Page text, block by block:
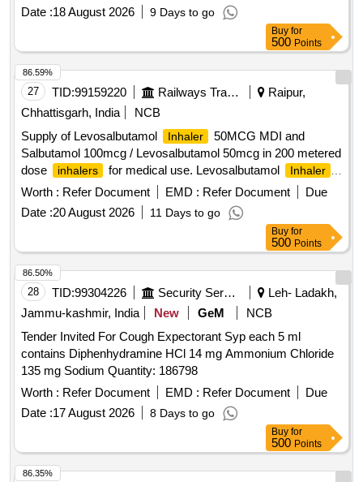
Date :18 August 2026 9 Days to go
Buy for
500 Points
27 TID:99159220 Railways Transport Services
Raipur,
Chhattisgarh, India
NCB
Supply of Levosalbutamol
Inhaler
50MCG MDI and
Salbutamol 100mcg / Levosalbutamol 50mcg in 200 metered
dose
inhalers for medical use. Levosalbutamol Inhaler
50MCG MDI, Salbutamol 100mcg / Levosalbutamol 50mcg
inhaler
Worth : Refer Document EMD : Refer Document
Due
Date :20 August 2026 11 Days to go
86.59%
Buy for
500 Points
28 TID:99304226 Security Services
Leh- Ladakh,
Jammu-kashmir, India
New GeM
NCB
Tender Invited For Cough Expectorant Syp each 5 ml
contains Diphenhydramine HCl 14 mg Ammonium Chloride
135 mg Sodium Quantity: 186798
Worth : Refer Document EMD : Refer Document
Due
Date :17 August 2026 8 Days to go
86.50%
Buy for
500 Points
86.35%